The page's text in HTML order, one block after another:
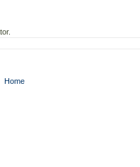
Home